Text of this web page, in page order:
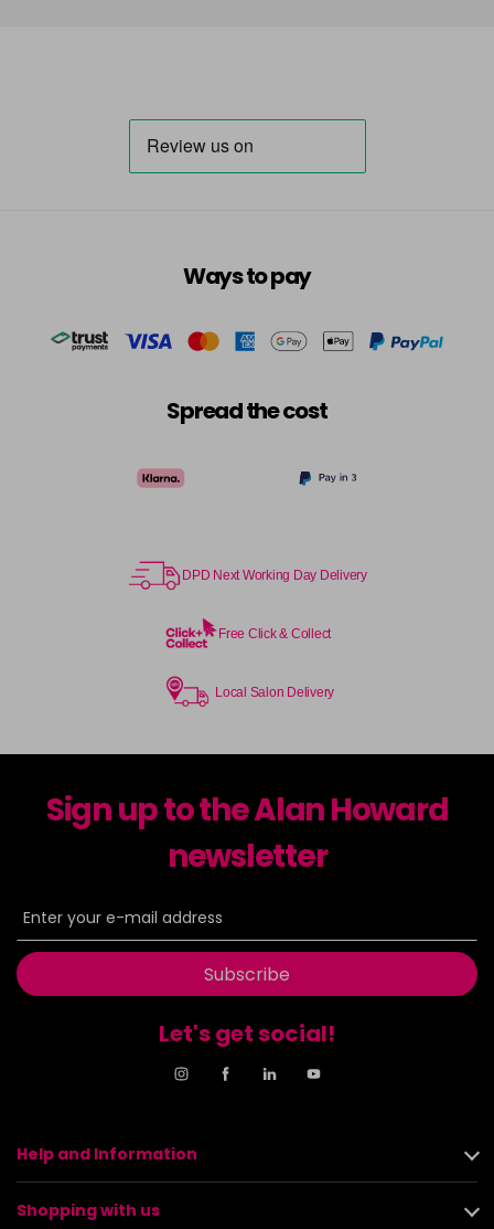
Ways to pay
Spread the cost
DPD Next Working Day Delivery
Free Click & Collect
Local Salon Delivery
Sign up to the Alan Howard
newsletter
Subscribe
Let's get social!
Help and Information
Shopping with us